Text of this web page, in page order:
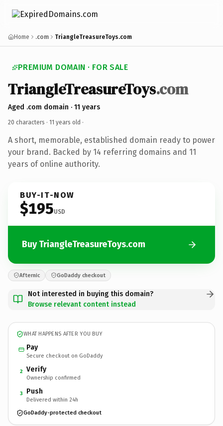
Home .com TriangleTreasureToys.com
PREMIUM DOMAIN · FOR SALE
TriangleTreasureToys.com
Aged .com domain · 11 years
20 characters · 11 years old ·
A short, memorable, established domain ready to power
your brand. Backed by 14 referring domains and 11
years of online authority.
BUY-IT-NOW
$195USD
Buy TriangleTreasureToys.com
Afternic GoDaddy checkout
Not interested in buying this domain?
Browse relevant content instead
WHAT HAPPENS AFTER YOU BUY
Pay
Secure checkout on GoDaddy
2 Verify
Ownership confirmed
3 Push
Delivered within 24h
GoDaddy-protected checkout